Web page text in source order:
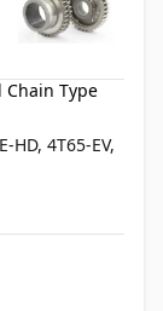
Chain Type
HD, 4T65-EV,